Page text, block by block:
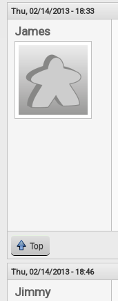
Thu, 02/14/2013 - 18:33
James
Top
Thu, 02/14/2013 - 18:46
Jimmy